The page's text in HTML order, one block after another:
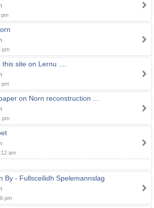
pm
pm
site on Lernu ....
pm
on Norn reconstruction ...
pm
am
By - Fullsceilidh Spelemannslag
pm